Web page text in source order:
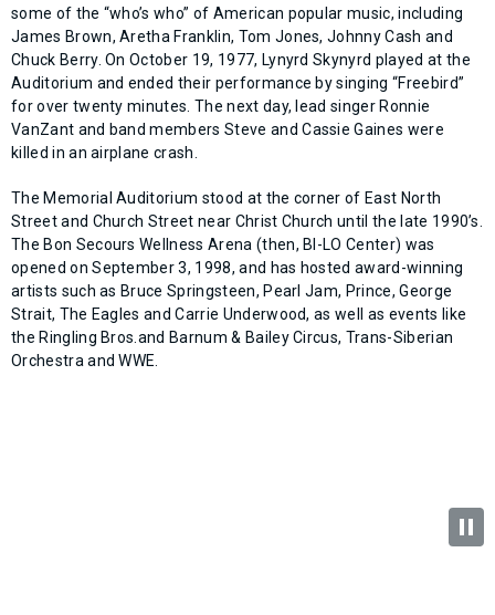
some of the “who’s who” of American popular music, including
James Brown, Aretha Franklin, Tom Jones, Johnny Cash and
Chuck Berry. On October 19, 1977, Lynyrd Skynyrd played at the
Auditorium and ended their performance by singing “Freebird”
for over twenty minutes. The next day, lead singer Ronnie
VanZant and band members Steve and Cassie Gaines were
killed in an airplane crash.
The Memorial Auditorium stood at the corner of East North
Street and Church Street near Christ Church until the late 1990’s.
The Bon Secours Wellness Arena (then, BI-LO Center) was
opened on September 3, 1998, and has hosted award-winning
artists such as Bruce Springsteen, Pearl Jam, Prince, George
Strait, The Eagles and Carrie Underwood, as well as events like
the Ringling Bros.and Barnum & Bailey Circus, Trans-Siberian
Orchestra and WWE.​